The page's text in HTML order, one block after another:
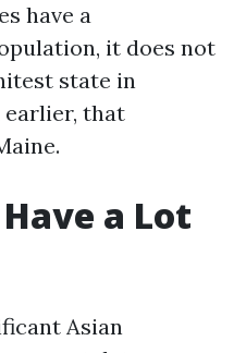
have a
it does not
state in
earlier, that
a Lot
Asian